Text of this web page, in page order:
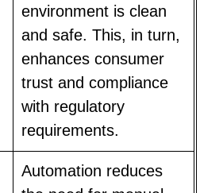
environment is clean
and safe. This, in turn,
enhances consumer
trust and compliance
with regulatory
requirements.
Automation reduces